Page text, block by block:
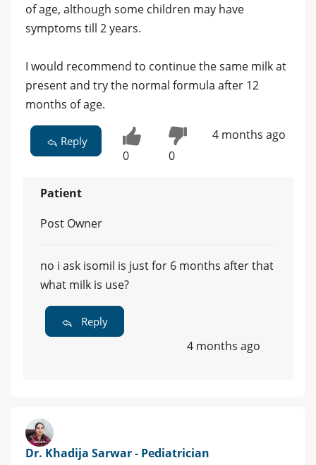
of age, although some children may have
symptoms till 2 years.
I would recommend to continue the same milk at
present and try the normal formula after 12
months of age.
Reply
0 0
4 months ago
Patient
Post Owner
no i ask isomil is just for 6 months after that
what milk is use?
Reply
4 months ago
Dr. Khadija Sarwar - Pediatrician